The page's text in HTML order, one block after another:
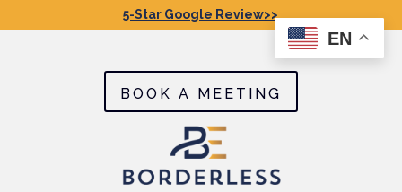
5-Star Google Review>>
BOOK A MEETING
EN